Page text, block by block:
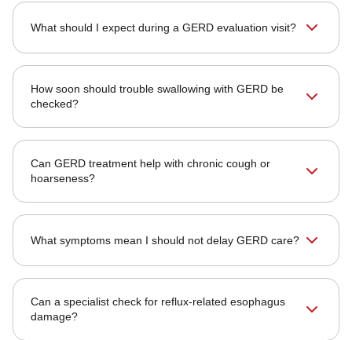
What should I expect during a GERD evaluation visit?
How soon should trouble swallowing with GERD be
checked?
Can GERD treatment help with chronic cough or
hoarseness?
What symptoms mean I should not delay GERD care?
Can a specialist check for reflux-related esophagus
damage?